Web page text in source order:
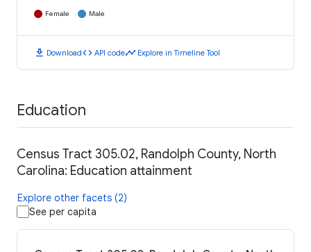
Female Male
download Downloadcode API codetimeline Explore in Timeline Tool
Education
Census Tract 305.02, Randolph County, North
Carolina: Education attainment
Explore other facets (2)
See per capita